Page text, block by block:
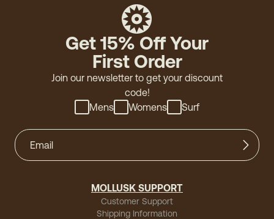
Get 15% Off Your
First Order
Join our newsletter to get your discount
code!
Mens
Womens Surf
MOLLUSK SUPPORT
Customer Support
Shipping Information